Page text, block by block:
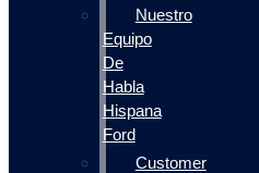
Nuestro
Equipo
De
Habla
Hispana
Ford
Customer